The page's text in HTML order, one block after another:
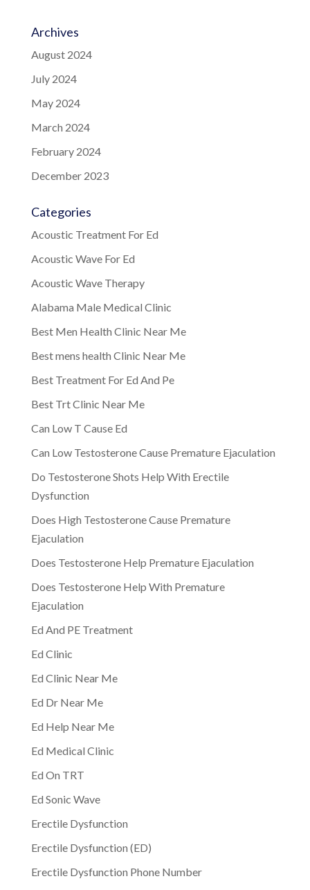
Archives
August 2024
July 2024
May 2024
March 2024
February 2024
December 2023
Categories
Acoustic Treatment For Ed
Acoustic Wave For Ed
Acoustic Wave Therapy
Alabama Male Medical Clinic
Best Men Health Clinic Near Me
Best mens health Clinic Near Me
Best Treatment For Ed And Pe
Best Trt Clinic Near Me
Can Low T Cause Ed
Can Low Testosterone Cause Premature Ejaculation
Do Testosterone Shots Help With Erectile
Dysfunction
Does High Testosterone Cause Premature
Ejaculation
Does Testosterone Help Premature Ejaculation
Does Testosterone Help With Premature
Ejaculation
Ed And PE Treatment
Ed Clinic
Ed Clinic Near Me
Ed Dr Near Me
Ed Help Near Me
Ed Medical Clinic
Ed On TRT
Ed Sonic Wave
Erectile Dysfunction
Erectile Dysfunction (ED)
Erectile Dysfunction Phone Number